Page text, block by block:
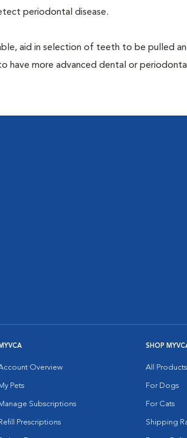
periodontal disease.
aid in selection of teeth to be pulled
have more advanced dental or
MYVCA
Overview
Pets
Subscriptions
Refill Prescriptions
SHOP
All Products
For Dogs
For Cats
Shipping